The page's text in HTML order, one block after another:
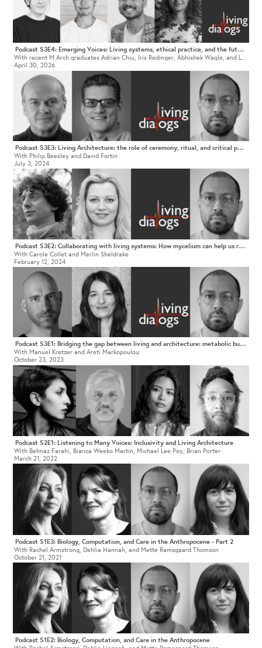
Podcast S3E4: Emerging Voices: Living systems, ethical practice, and the future of architectural education
With recent M.Arch graduates Adrian Chiu, Iris Redinger, Abhishek Wagle, and Lena Mariella von Buren
April 30, 2026
Podcast S3E3: Living Architecture: the role of ceremony, ritual, and critical pedagogy in being-in-the-world.
With Philip Beesley and David Fortin
July 3, 2024
Podcast S3E2: Collaborating with living systems: How mycelium can help us rethink architectural practice
With Carole Collet and Merlin Sheldrake
February 12, 2024
Podcast S3E1: Bridging the gap between living and architecture: metabolic buildings, technological species, and a culture of care
With Manuel Kretzer and Areti Markopoulou
October 23, 2023
Podcast S2E1: Listening to Many Voices: Inclusivity and Living Architecture
With Behnaz Farahi, Bianca Weeko Martin, Michael Lee Poy, Brian Porter
March 21, 2022
Podcast S1E3: Biology, Computation, and Care in the Anthropocene - Part 2
With Rachel Armstrong, Dehlia Hannah, and Mette Ramsgaard Thomson
October 21, 2021
Podcast S1E2: Biology, Computation, and Care in the Anthropocene